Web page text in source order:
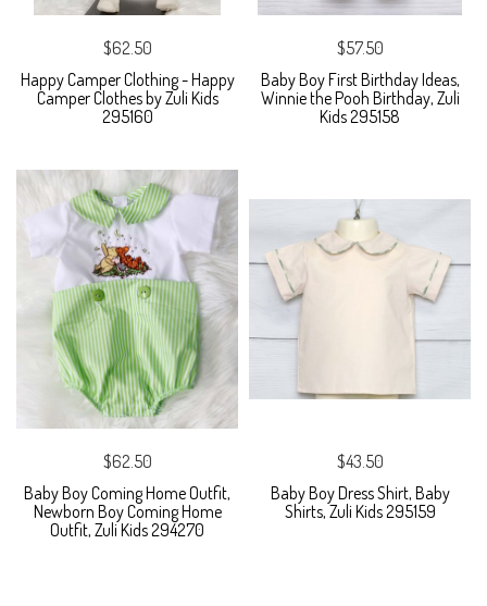
$62.50
Happy Camper Clothing - Happy
Camper Clothes by Zuli Kids
295160
$57.50
Baby Boy First Birthday Ideas,
Winnie the Pooh Birthday, Zuli
Kids 295158
$62.50
Baby Boy Coming Home Outfit,
Newborn Boy Coming Home
Outfit, Zuli Kids 294270
$43.50
Baby Boy Dress Shirt, Baby
Shirts, Zuli Kids 295159